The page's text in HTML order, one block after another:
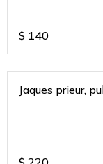
$ 140
Jaques prieur,